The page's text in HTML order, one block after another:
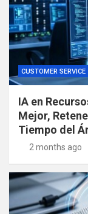
CUSTOMER SERVICE
IA en
Mejor,
Tiempo del
2 months ago